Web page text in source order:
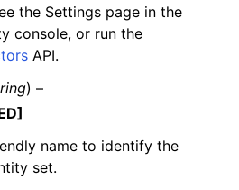
the Settings page in the
console, or run the
API.
) –
name to identify the
set.